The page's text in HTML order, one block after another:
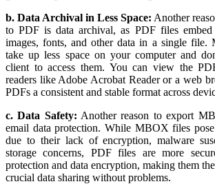
b. Data Archival in Less Space: Another
to PDF is data archival, as PDF files embed
images, fonts, and other data in a single file.
take up less space on your computer and
client to access them. You can view the
readers like Adobe Acrobat Reader or a web
PDFs a consistent and stable format across
c. Data Safety: Another reason to export
email data protection. While MBOX files pose
due to their lack of encryption, malware
storage concerns, PDF files are more
protection and data encryption, making them
crucial data sharing without problems.